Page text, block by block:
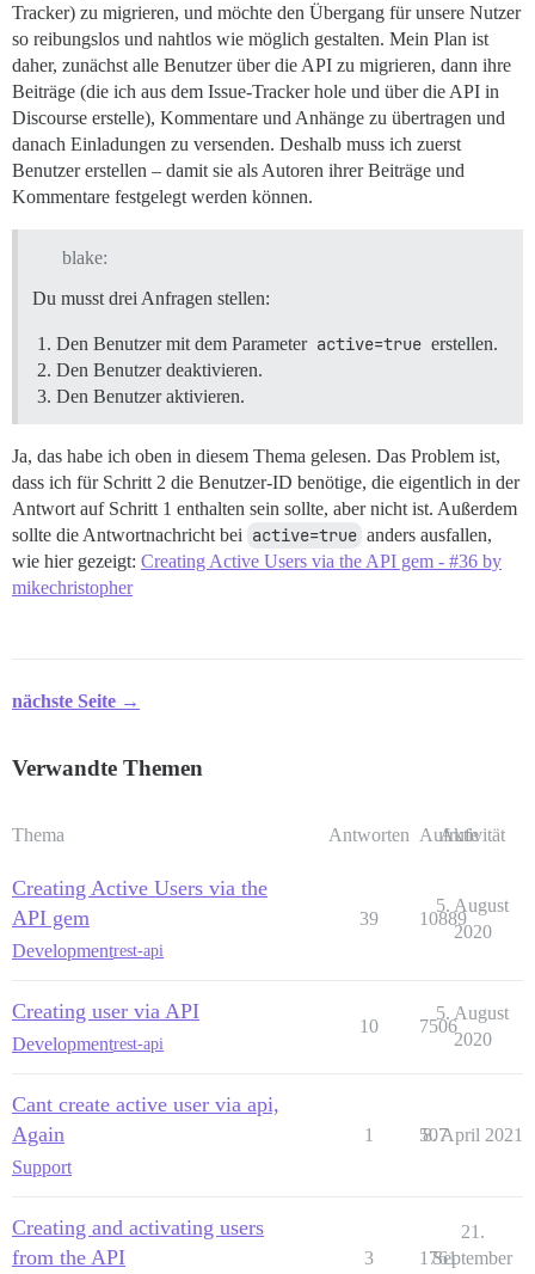
Tracker) zu migrieren, und möchte den Übergang für unsere Nutzer
so reibungslos und nahtlos wie möglich gestalten. Mein Plan ist
daher, zunächst alle Benutzer über die API zu migrieren, dann ihre
Beiträge (die ich aus dem Issue-Tracker hole und über die API in
Discourse erstelle), Kommentare und Anhänge zu übertragen und
danach Einladungen zu versenden. Deshalb muss ich zuerst
Benutzer erstellen – damit sie als Autoren ihrer Beiträge und
Kommentare festgelegt werden können.
blake:
Du musst drei Anfragen stellen:
Den Benutzer mit dem Parameter active=true erstellen.
Den Benutzer deaktivieren.
Den Benutzer aktivieren.
Ja, das habe ich oben in diesem Thema gelesen. Das Problem ist,
dass ich für Schritt 2 die Benutzer-ID benötige, die eigentlich in der
Antwort auf Schritt 1 enthalten sein sollte, aber nicht ist. Außerdem
sollte die Antwortnachricht bei active=true anders ausfallen,
wie hier gezeigt: Creating Active Users via the API gem - #36 by
mikechristopher
nächste Seite →
Verwandte Themen
Thema Antworten Aufrufe
Aktivität
Creating Active Users via the
API gem
Developmentrest-api
39 10889
5. August
2020
Creating user via API
Developmentrest-api
10 7506
5. August
2020
Cant create active user via api,
Again
Support
1 507
8. April 2021
Creating and activating users
from the API
3 1761
21.
September